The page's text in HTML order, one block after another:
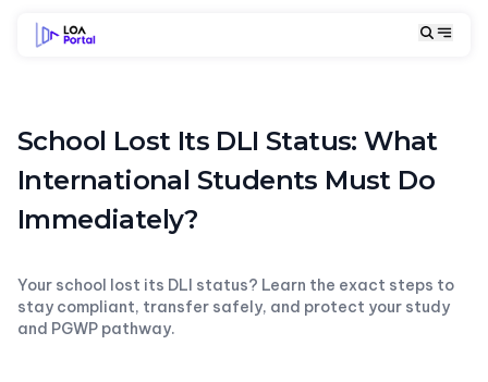
School Lost Its DLI Status: What
International Students Must Do
Immediately?
Your school lost its DLI status? Learn the exact steps to
stay compliant, transfer safely, and protect your study
and PGWP pathway.